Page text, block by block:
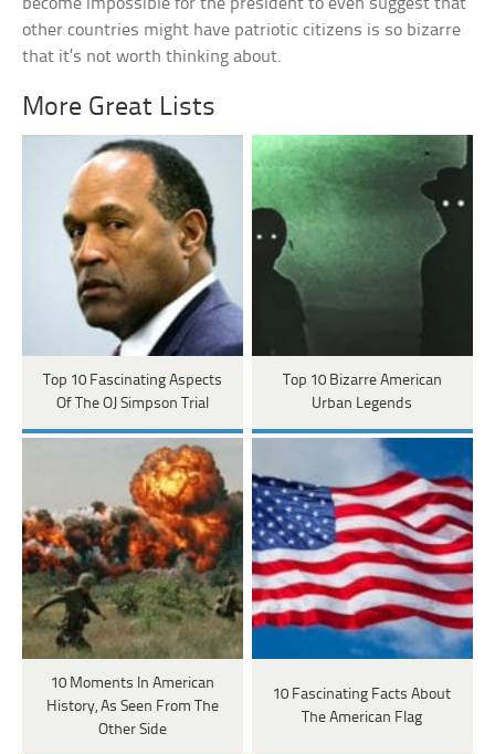
become impossible for the president to even suggest that
other countries might have patriotic citizens is so bizarre
that it’s not worth thinking about.
More Great Lists
Top 10 Fascinating Aspects
Of The OJ Simpson Trial
Top 10 Bizarre American
Urban Legends
10 Moments In American
History, As Seen From The
Other Side
10 Fascinating Facts About
The American Flag